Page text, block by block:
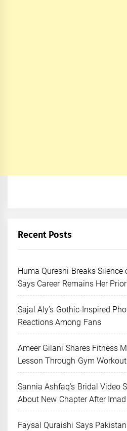
Recent Posts
Huma Qureshi Breaks
Says Career Remains Her
Sajal Aly’s Gothic-Inspired
Reactions Among Fans
Ameer Gilani Shares Fitness
Lesson Through Gym
Sannia Ashfaq’s Bridal Video
About New Chapter After
Faysal Quraishi Says